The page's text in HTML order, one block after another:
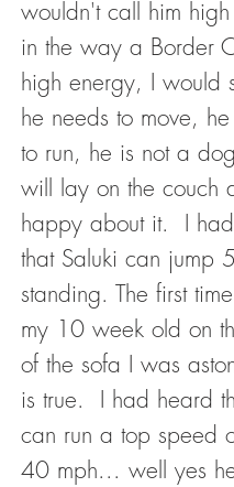
wouldn't call him
in the way a Border
high energy, I would
he needs to move,
to run, he is not a
will lay on the couch
happy about it. I
that Saluki can jump
standing. The first
my 10 week old on
of the sofa I was
is true. I had heard
can run a top speed
40 mph... well yes